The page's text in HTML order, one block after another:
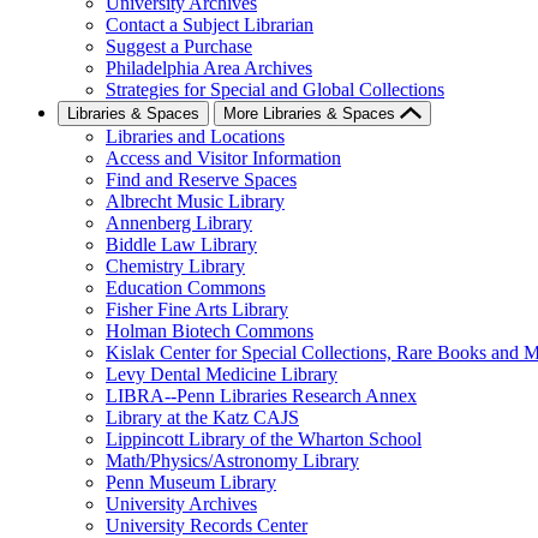
Contact a Subject Librarian
Suggest a Purchase
Philadelphia Area Archives
Strategies for Special and Global Collections
Libraries & Spaces More Libraries & Spaces
Libraries and Locations
Access and Visitor Information
Find and Reserve Spaces
Albrecht Music Library
Annenberg Library
Biddle Law Library
Chemistry Library
Education Commons
Fisher Fine Arts Library
Holman Biotech Commons
Kislak Center for Special Collections, Rare Books and
Levy Dental Medicine Library
LIBRA--Penn Libraries Research Annex
Library at the Katz CAJS
Lippincott Library of the Wharton School
Math/Physics/Astronomy Library
Penn Museum Library
University Archives
University Records Center